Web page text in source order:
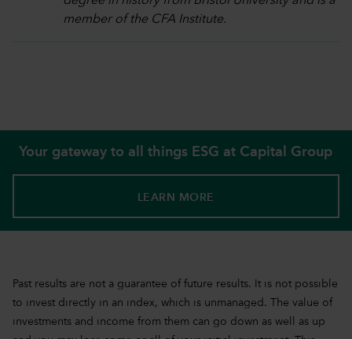
member of the CFA Institute.
Your gateway to all things ESG at Capital Group
LEARN MORE
Past results are not a guarantee of future results. It is not possible
to invest directly in an index, which is unmanaged. The value of
investments and income from them can go down as well as up